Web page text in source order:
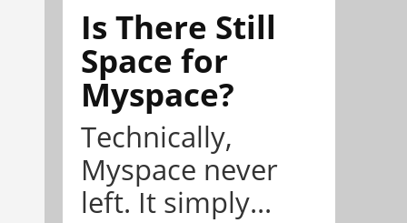
Is There Still
Space for
Myspace?
Technically,
Myspace never
left. It simply...